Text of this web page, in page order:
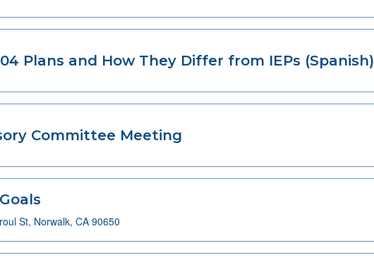
Plans and How They Differ from IEPs (Spanish)
Committee Meeting
St, Norwalk, CA 90650